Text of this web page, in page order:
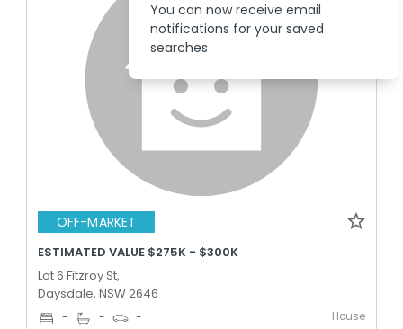
OFF-MARKET
ESTIMATED VALUE $275K - $300K
Lot 6 Fitzroy St,
Daysdale, NSW 2646
- - - House
You can now receive email
notifications for your saved
searches